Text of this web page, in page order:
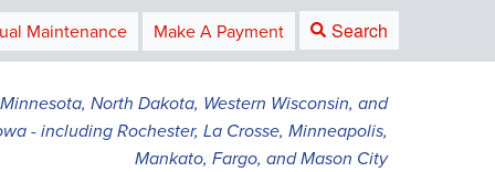
Maintenance Make A Payment Search
North Dakota, Western Wisconsin, and
- including Rochester, La Crosse, Minneapolis,
Mankato, Fargo, and Mason City